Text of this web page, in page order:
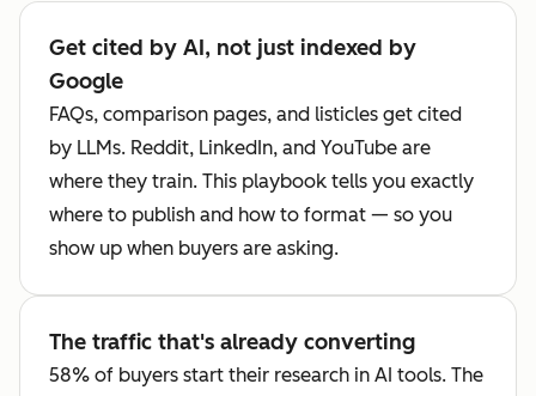
Get cited by AI, not just indexed by
Google
FAQs, comparison pages, and listicles get cited
by LLMs. Reddit, LinkedIn, and YouTube are
where they train. This playbook tells you exactly
where to publish and how to format — so you
show up when buyers are asking.
The traffic that's already converting
58% of buyers start their research in AI tools. The